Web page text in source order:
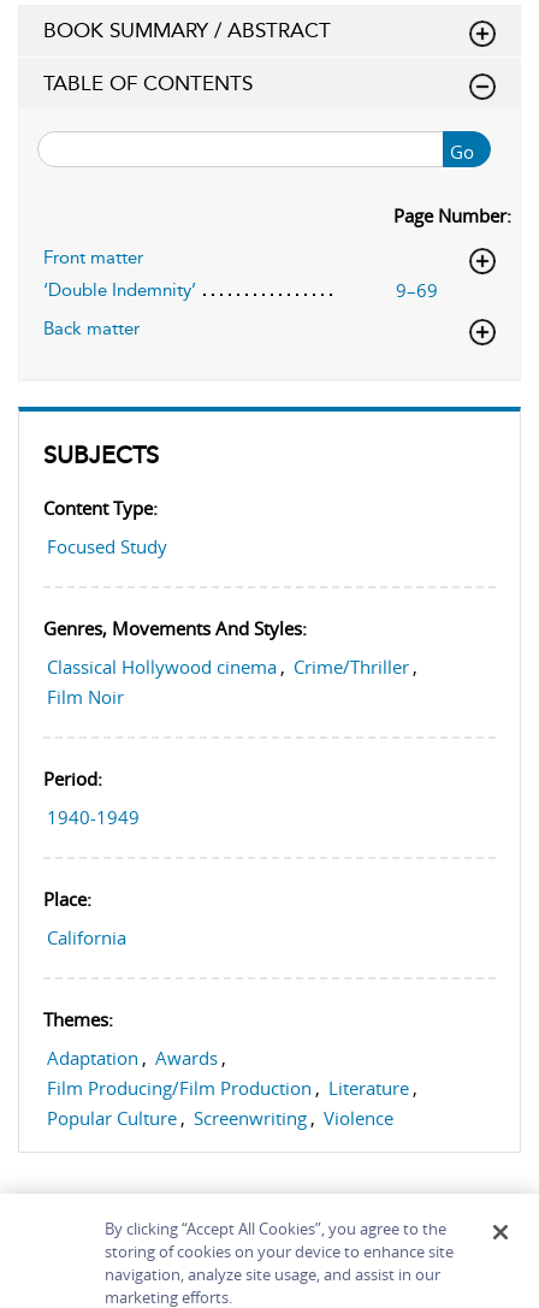
SUBJECTS
Content Type:
Focused Study
Genres, Movements And Styles:
Classical Hollywood cinema , Crime/Thriller ,
Film Noir
Period:
1940-1949
Place:
California
Themes:
Adaptation , Awards ,
Film Producing/Film Production , Literature ,
Popular Culture , Screenwriting , Violence
BOOK SUMMARY / ABSTRACT
TABLE OF CONTENTS
Go
Page Number:
Front matter
‘Double Indemnity’
9–69
Back matter
Home About Accessibility
Contact Us
By clicking “Accept All Cookies”, you agree to the
storing of cookies on your device to enhance site
navigation, analyze site usage, and assist in our
marketing efforts.